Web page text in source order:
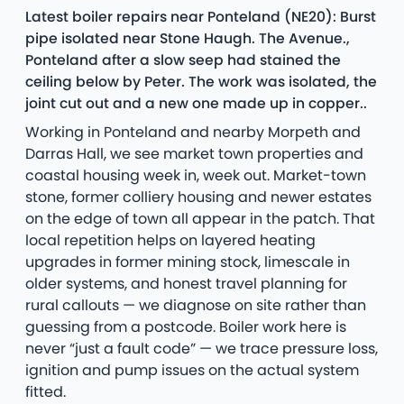
Latest boiler repairs near Ponteland (NE20): Burst
pipe isolated near Stone Haugh. The Avenue.,
Ponteland after a slow seep had stained the
ceiling below by Peter. The work was isolated, the
joint cut out and a new one made up in copper..
Working in Ponteland and nearby Morpeth and
Darras Hall, we see market town properties and
coastal housing week in, week out. Market-town
stone, former colliery housing and newer estates
on the edge of town all appear in the patch. That
local repetition helps on layered heating
upgrades in former mining stock, limescale in
older systems, and honest travel planning for
rural callouts — we diagnose on site rather than
guessing from a postcode. Boiler work here is
never “just a fault code” — we trace pressure loss,
ignition and pump issues on the actual system
fitted.